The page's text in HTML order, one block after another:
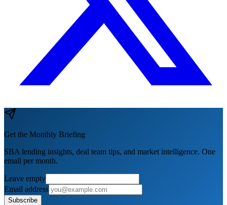
Get the Monthly Briefing
SBA lending insights, deal team tips, and market intelligence. One
email per month.
Leave empty
Email address
Subscribe